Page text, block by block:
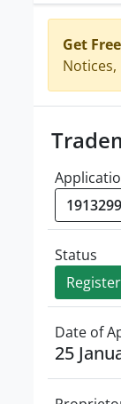
Get
Status
Date of
25